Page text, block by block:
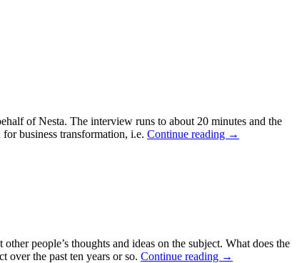
of Nesta. The interview runs to about 20 minutes and the
business transformation, i.e. Continue reading →
people’s thoughts and ideas on the subject. What does the
over the past ten years or so. Continue reading →